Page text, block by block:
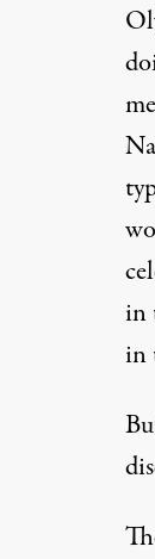
in
in